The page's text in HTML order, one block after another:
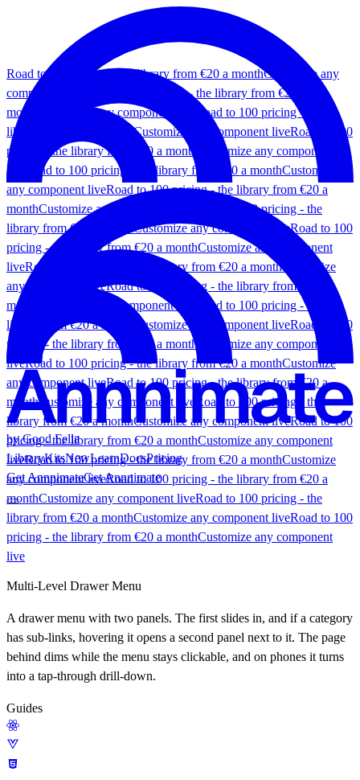
by Good Fella
LibraryKitsNewLearnDocsPricing
Get AnnnimateGet Annnimate
Road to 100 pricing - the library from €20 a monthCustomize any
component live
Road to 100 pricing - the library from €20 a
month
Customize any component live
Road to 100 pricing - the
library from €20 a month Customize any component liveRoad to 100
pricing - the library from €20 a month
Customize any component
live
Road to 100 pricing - the library from €20 a monthCustomize
any component liveRoad to 100 pricing - the library from €20 a
monthCustomize any component live
Road to 100 pricing - the
library from €20 a month Customize any component liveRoad to 100
pricing - the library from €20 a monthCustomize any component
liveRoad to 100 pricing - the library from €20 a monthCustomize
any component liveRoad to 100 pricing - the library from €20 a
month
Customize any component live
Road to 100 pricing - the
library from €20 a month
Customize any component liveRoad to 100
pricing - the library from €20 a month
Customize any component
liveRoad to 100 pricing - the library from €20 a monthCustomize
any component liveRoad to 100 pricing - the library from €20 a
monthCustomize any component live
Road to 100 pricing - the
library from €20 a monthCustomize any component liveRoad to 100
pricing - the library from €20 a monthCustomize any component
liveRoad to 100 pricing - the library from €20 a monthCustomize
any component liveRoad to 100 pricing - the library from €20 a
monthCustomize any component liveRoad to 100 pricing - the
library from €20 a monthCustomize any component liveRoad to 100
pricing - the library from €20 a monthCustomize any component
live
ButtonsScroll UI
Components ExperimentalShaders MenusSectionsAll
componentsMost popular
Kits
Easing
tools
Docs
Get Annnimate
Multi-Level Drawer Menu
A drawer menu with two panels. The first slides in, and if a category
has sub-links, hovering it opens a second panel next to it. The page
behind dims while the menu stays clickable, and on phones it turns
into a tap-through drill-down.
Guides